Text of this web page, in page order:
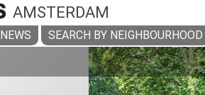
AMSTERDAM
NEWS SEARCH BY NEIGHBOURHOOD